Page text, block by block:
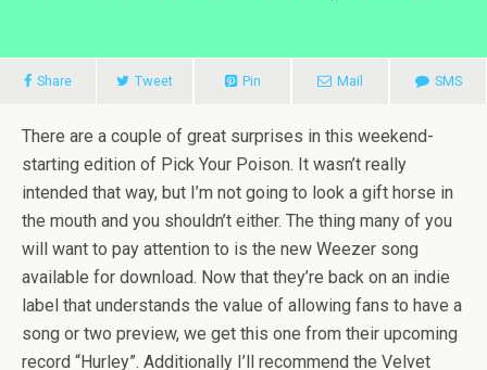
Share Tweet Pin Mail SMS
There are a couple of great surprises in this weekend-
starting edition of Pick Your Poison. It wasn’t really
intended that way, but I’m not going to look a gift horse in
the mouth and you shouldn’t either. The thing many of you
will want to pay attention to is the new Weezer song
available for download. Now that they’re back on an indie
label that understands the value of allowing fans to have a
song or two preview, we get this one from their upcoming
record “Hurley”. Additionally I’ll recommend the Velvet